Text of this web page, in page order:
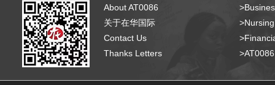
About AT0086
关于在华国际
Contact Us
Thanks Letters